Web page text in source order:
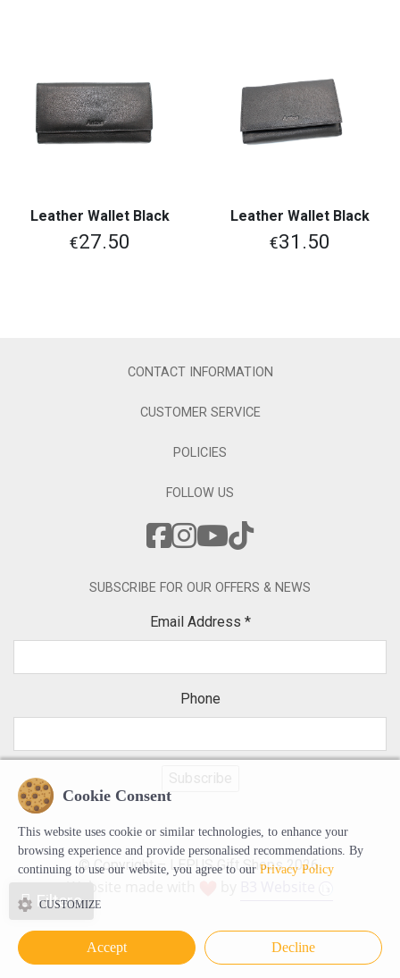
Filters
Leather Wallet Black
€27.50
Leather Wallet Black
€31.50
CONTACT INFORMATION
CUSTOMER SERVICE
POLICIES
FOLLOW US
SUBSCRIBE FOR OUR OFFERS & NEWS
Email Address *
Phone
© Copyright – LEPUS Gift Shops 2026.
Cookie Consent
This website uses cookie or similar technologies, to enhance your
browsing experience and provide personalised recommendations. By
continuing to use our website, you agree to our Privacy Policy
CUSTOMIZE
Accept Decline